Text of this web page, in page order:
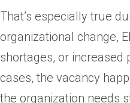
That’s especially true
organizational change,
shortages, or increased
cases, the vacancy
the organization needs